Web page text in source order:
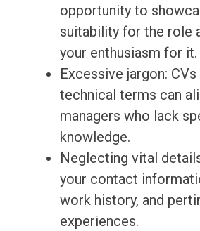
opportunity to
suitability for the role
your enthusiasm for it.
Excessive jargon:
technical terms can
managers who lack
knowledge.
Neglecting vital
your contact
work history, and
experiences.